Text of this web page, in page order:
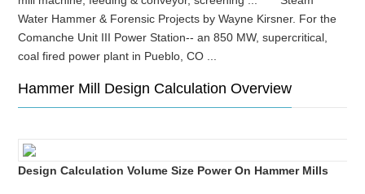
Water Hammer & Forensic Projects by Wayne Kirsner. For the
Comanche Unit III Power Station-- an 850 MW, supercritical,
coal fired power plant in Pueblo, CO ...
Hammer Mill Design Calculation Overview
Design Calculation Volume Size Power On Hammer Mills